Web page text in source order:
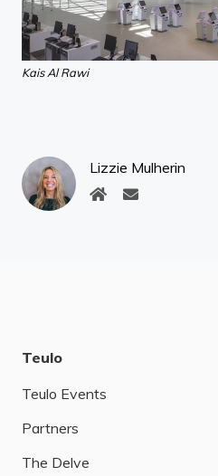
Kais Al Rawi
Lizzie Mulherin
Teulo
Teulo Events
Partners
The Delve